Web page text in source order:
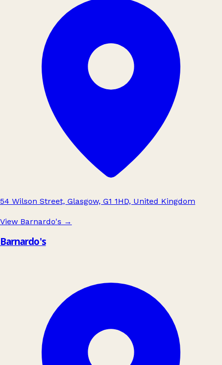
54 Wilson Street, Glasgow, G1 1HD, United Kingdom
View Barnardo's →
Barnardo's